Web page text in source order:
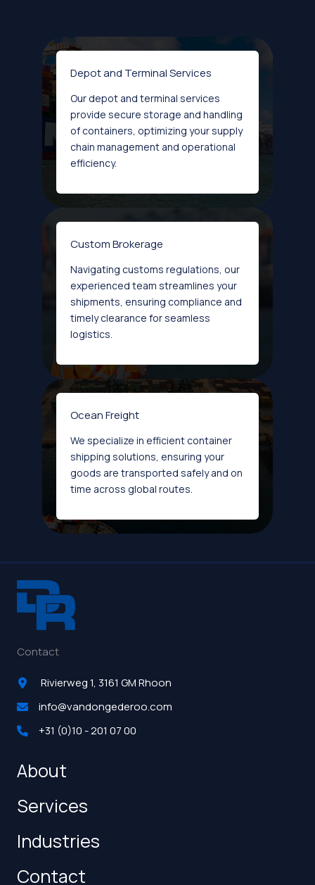
Depot and Terminal Services
Our depot and terminal services
provide secure storage and handling
of containers, optimizing your supply
chain management and operational
efficiency.
Custom Brokerage
Navigating customs regulations, our
experienced team streamlines your
shipments, ensuring compliance and
timely clearance for seamless
logistics.
Ocean Freight
We specialize in efficient container
shipping solutions, ensuring your
goods are transported safely and on
time across global routes.
Contact
Rivierweg 1, 3161 GM Rhoon
info@vandongederoo.com
+31 (0)10 - 201 07 00
About
Services
Industries
Contact